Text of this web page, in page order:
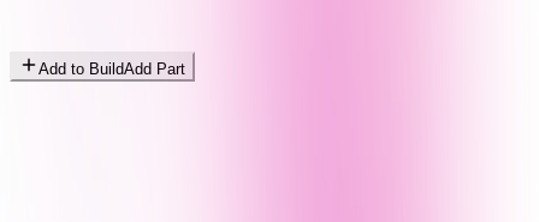
Add to BuildAdd Part